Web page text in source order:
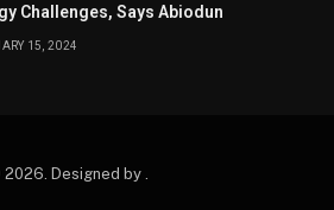
Challenges, Says Abiodun
15, 2024
Designed by .